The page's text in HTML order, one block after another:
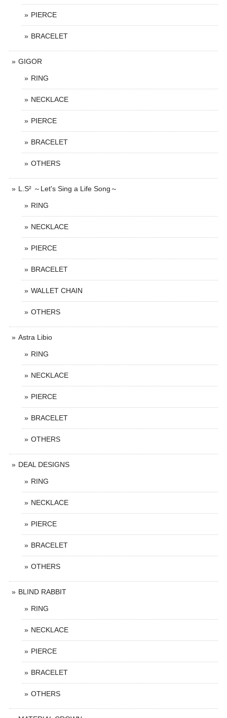
PIERCE
BRACELET
GIGOR
RING
NECKLACE
PIERCE
BRACELET
OTHERS
L.S² ～Let's Sing a Life Song～
RING
NECKLACE
PIERCE
BRACELET
WALLET CHAIN
OTHERS
Astra Libio
RING
NECKLACE
PIERCE
BRACELET
OTHERS
DEAL DESIGNS
RING
NECKLACE
PIERCE
BRACELET
OTHERS
BLIND RABBIT
RING
NECKLACE
PIERCE
BRACELET
OTHERS